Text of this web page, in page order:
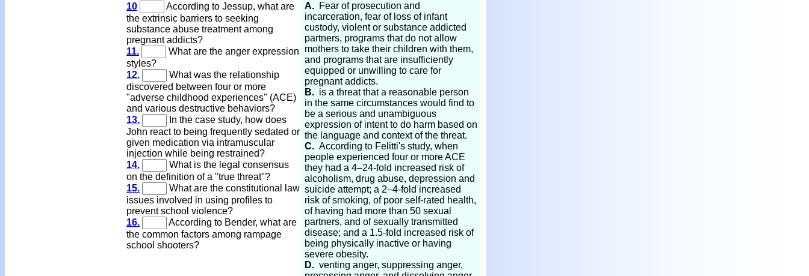
10
According to Jessup, what are
the extrinsic barriers to seeking
substance abuse treatment among
pregnant addicts?
11.
What are the anger expression
styles?
12.
What was the relationship
discovered between four or more
"adverse childhood experiences" (ACE)
and various destructive behaviors?
13.
In the case study, how does
John react to being frequently sedated or
given medication via intramuscular
injection while being restrained?
14.
What is the legal consensus
on the definition of a "true threat"?
15.
What are the constitutional law
issues involved in using profiles to
prevent school violence?
16.
According to Bender, what are
the common factors among rampage
school shooters?
A. Fear of prosecution and
incarceration, fear of loss of infant
custody, violent or substance addicted
partners, programs that do not allow
mothers to take their children with them,
and programs that are insufficiently
equipped or unwilling to care for
pregnant addicts.
B. is a threat that a reasonable person
in the same circumstances would find to
be a serious and unambiguous
expression of intent to do harm based on
the language and context of the threat.
C. According to Felitti's study, when
people experienced four or more ACE
they had a 4–24-fold increased risk of
alcoholism, drug abuse, depression and
suicide attempt; a 2–4-fold increased
risk of smoking, of poor self-rated health,
of having had more than 50 sexual
partners, and of sexually transmitted
disease; and a 1.5-fold increased risk of
being physically inactive or having
severe obesity.
D. venting anger, suppressing anger,